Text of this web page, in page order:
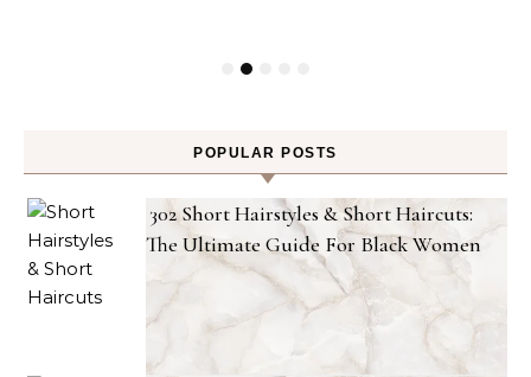
POPULAR POSTS
302 Short Hairstyles & Short Haircuts:
The Ultimate Guide For Black Women